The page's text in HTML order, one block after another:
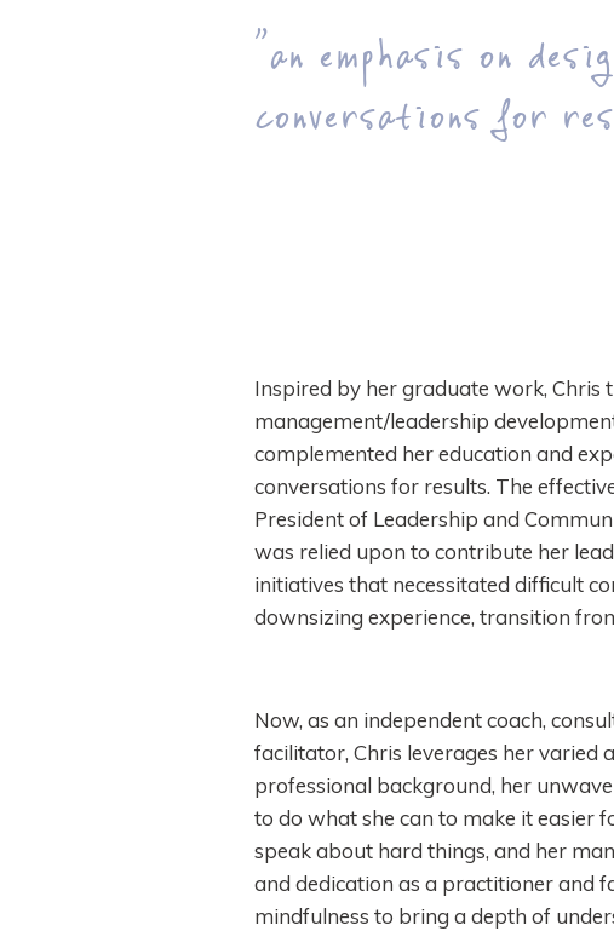
“an emphasis on
conversations for
Inspired by her graduate work,
management/leadership
complemented her education and
conversations for results. The
President of Leadership and
was relied upon to contribute her
initiatives that necessitated difficult
downsizing experience, transition
Now, as an independent coach,
facilitator, Chris leverages her varied
professional background, her
to do what she can to make it easier
speak about hard things, and her
and dedication as a practitioner and
mindfulness to bring a depth of